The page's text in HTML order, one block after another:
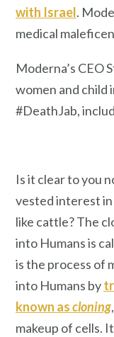
with Israel.
medical
Moderna’s CEO
women and child
#DeathJab,
Is it clear to you
vested interest in
like cattle? The
into Humans is
is the process of
into Humans by
known ascloning
makeup of cells.